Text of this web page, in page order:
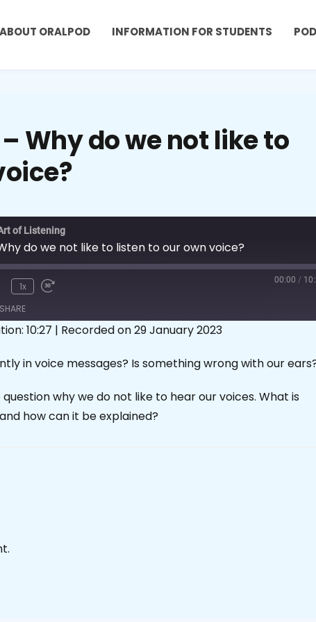
ABOUT ORALPOD INFORMATION FOR STUDENTS
Why do we not like to
of Listening
do we not like to listen to our own voice?
1x
00:00 /
SHARE
10:27 | Recorded on 29 January 2023
in voice messages? Is something wrong with our
why we do not like to hear our voices. What is
how can it be explained?